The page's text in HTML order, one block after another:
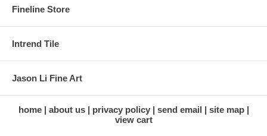
Fineline Store
Intrend Tile
Jason Li Fine Art
home about us privacy policy send email
site map
view cart